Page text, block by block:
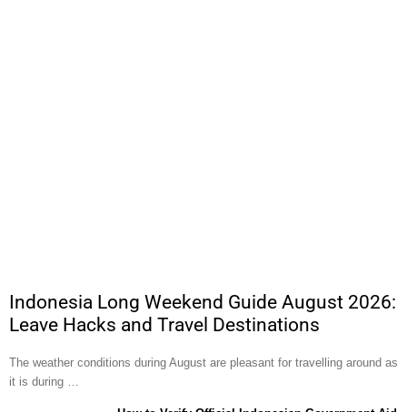
Indonesia Long Weekend Guide August 2026:
Leave Hacks and Travel Destinations
The weather conditions during August are pleasant for travelling around as
it is during …